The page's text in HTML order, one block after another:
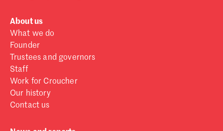
About us
What we do
Founder
Trustees and governors
Staff
Work for Croucher
Our history
Contact us